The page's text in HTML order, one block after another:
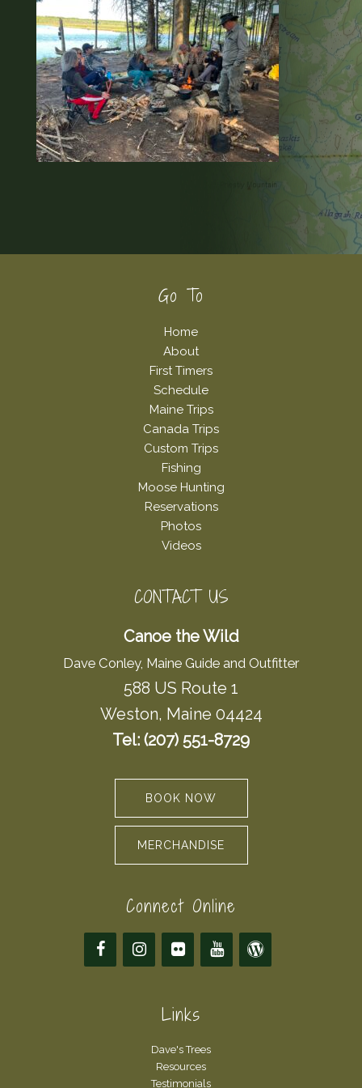
Go To
Home
About
First Timers
Schedule
Maine Trips
Canada Trips
Custom Trips
Fishing
Moose Hunting
Reservations
Photos
Videos
CONTACT US
Canoe the Wild
Dave Conley, Maine Guide and Outfitter
588 US Route 1
Weston, Maine 04424
Tel: (207) 551-8729
BOOK NOW
MERCHANDISE
Connect Online
Links
Dave's Trees
Resources
Testimonials